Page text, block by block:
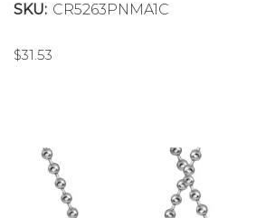
SKU: CR5263PNMA1C
$31.53